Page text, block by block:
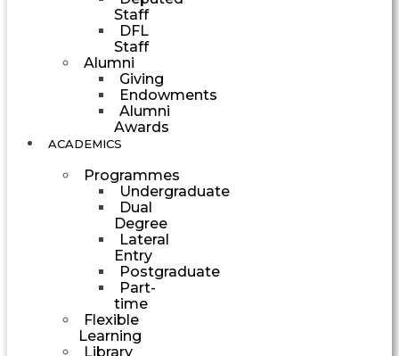
Staff
DFL
Staff
Alumni
Giving
Endowments
Alumni
Awards
ACADEMICS
Programmes
Undergraduate
Dual
Degree
Lateral
Entry
Postgraduate
Part-
time
Flexible
Learning
Library